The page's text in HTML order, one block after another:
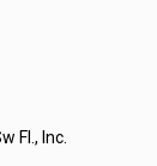
Fl., Inc.